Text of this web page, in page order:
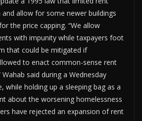
allow for some newer buildings
the price capping. “We allow
with impunity while taxpayers foot
that could be mitigated if
to enact common-sense rent
said during a Wednesday
while holding up a sleeping bag as a
about the worsening homelessness
have rejected an expansion of rent